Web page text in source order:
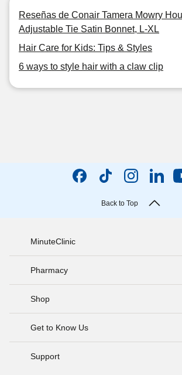
Reseñas de Conair Tamera Mowry
Adjustable Tie Satin Bonnet, L-XL
Hair Care for Kids: Tips & Styles
6 ways to style hair with a claw clip
Back to Top
MinuteClinic
Pharmacy
Shop
Get to Know Us
Support